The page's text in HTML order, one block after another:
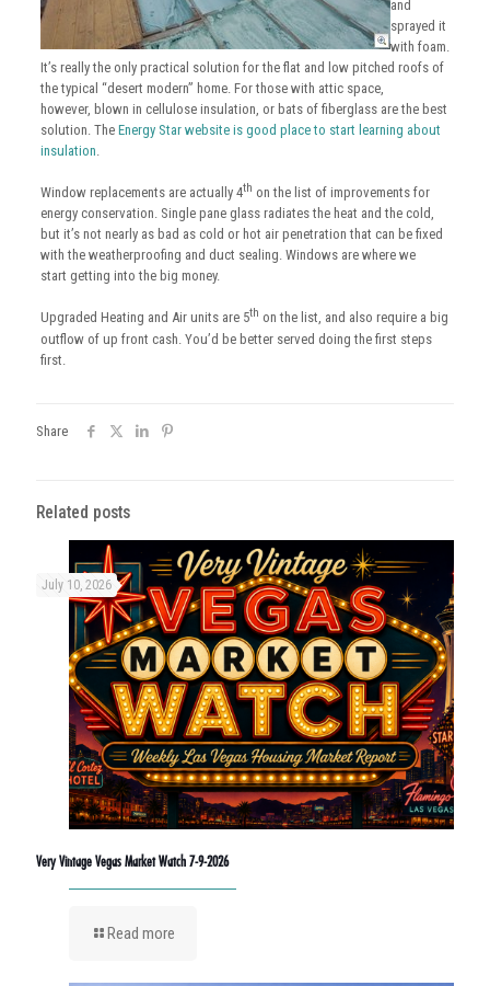
and
sprayed it
with foam.
It’s really the only practical solution for the flat and low pitched roofs of
the typical “desert modern” home. For those with attic space,
however, blown in cellulose insulation, or bats of fiberglass are the best
solution. The Energy Star website is good place to start learning about
insulation.
Window replacements are actually 4th on the list of improvements for
energy conservation. Single pane glass radiates the heat and the cold,
but it’s not nearly as bad as cold or hot air penetration that can be fixed
with the weatherproofing and duct sealing. Windows are where we
start getting into the big money.
Upgraded Heating and Air units are 5th on the list, and also require a big
outflow of up front cash. You’d be better served doing the first steps
first.
Share
Related posts
July 10, 2026
Very Vintage Vegas Market Watch 7-9-2026
Read more